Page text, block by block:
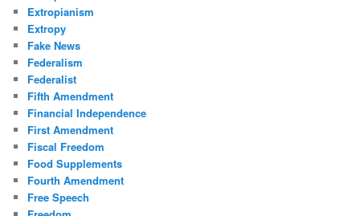
Extropianism
Extropy
Fake News
Federalism
Federalist
Fifth Amendment
Financial Independence
First Amendment
Fiscal Freedom
Food Supplements
Fourth Amendment
Free Speech